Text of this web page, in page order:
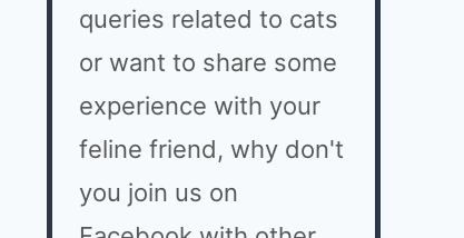
queries related to cats
or want to share some
experience with your
feline friend, why don't
you join us on